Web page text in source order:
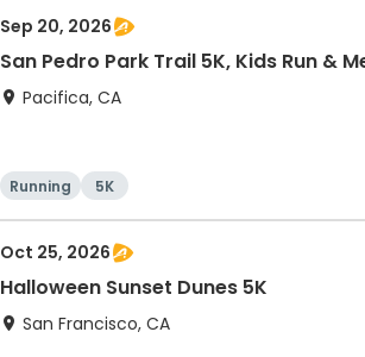
Sep 20, 2026
San Pedro Park Trail 5K, Kids Run &
Pacifica, CA
Running 5K
Oct 25, 2026
Halloween Sunset Dunes 5K
San Francisco, CA